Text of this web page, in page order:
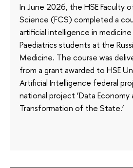
In June 2026, the HSE Faculty
Science (FCS) completed a
artificial intelligence in
Paediatrics students at the
Medicine. The course was
from a grant awarded to HSE
Artificial Intelligence federal
national project ‘Data Economy
Transformation of the State.’